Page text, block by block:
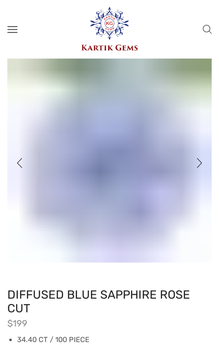
DIFFUSED BLUE SAPPHIRE ROSE
CUT
$199
34.40 CT / 100 PIECE